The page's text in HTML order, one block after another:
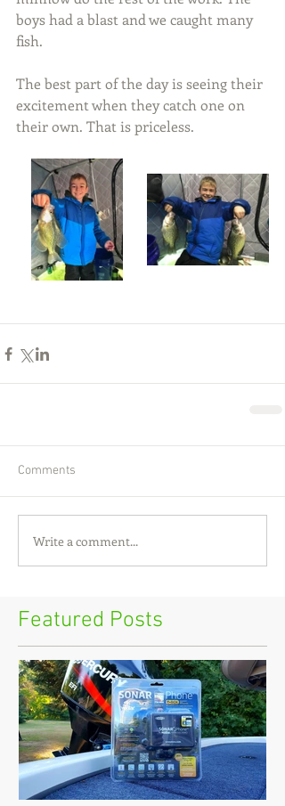
Featured Posts
boys had a blast and we caught many
fish.
The best part of the day is seeing their
excitement when they catch one on
their own. That is priceless.
Comments
Write a comment...